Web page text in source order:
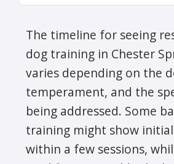
The timeline for seeing
dog training in Chester
varies depending on the
temperament, and the
being addressed. Some
training might show
within a few sessions,